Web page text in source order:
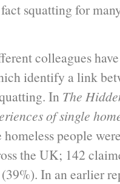
squatting for
colleagues
identify a link
In The
of single
people
the UK; 142
In an earlier